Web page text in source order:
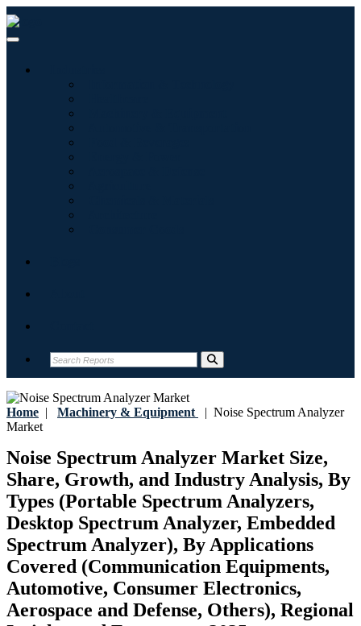
Home | Machinery & Equipment | Noise Spectrum Analyzer
Market
Noise Spectrum Analyzer Market Size,
Share, Growth, and Industry Analysis, By
Types (Portable Spectrum Analyzers,
Desktop Spectrum Analyzer, Embedded
Spectrum Analyzer), By Applications
Covered (Communication Equipments,
Automotive, Consumer Electronics,
Aerospace and Defense, Others), Regional